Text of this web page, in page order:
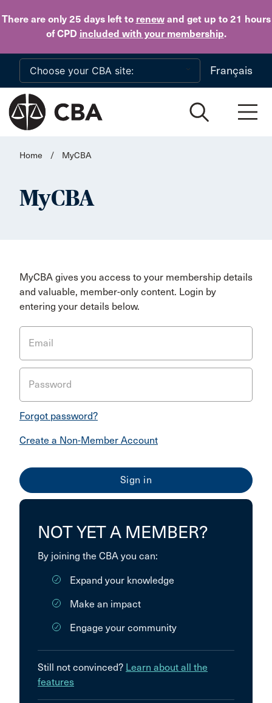
There are only 25 daysleft to renewand get up to 21 hours
of CPD included with your membership.
Skip to main content
Français
Home / MyCBA
MyCBA
MyCBA gives you access to your membership details
and valuable, member-only content. Login by
entering your details below.
Email
Password
Forgot password?
Create a Non-Member Account
NOT YET A MEMBER?
By joining the CBA you can:
Expand your knowledge
Make an impact
Engage your community
Still not convinced? Learn about all the
features